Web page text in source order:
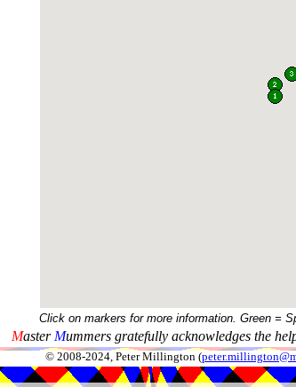
Click on markers for more information. Green =
Master Mummers gratefully acknowledges the
© 2008-2024, Peter Millington (